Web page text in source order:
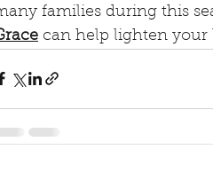
families during this
can help lighten your